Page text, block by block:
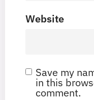
Website
Save my
in this
comment.